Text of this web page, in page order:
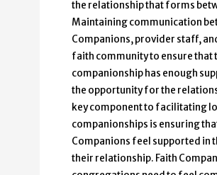
the relationship that forms
Maintaining communication
Companions, provider staff,
faith community to ensure that
companionship has enough
the opportunity for the
key component to facilitating
companionships is ensuring
Companions feel supported in
their relationship. Faith